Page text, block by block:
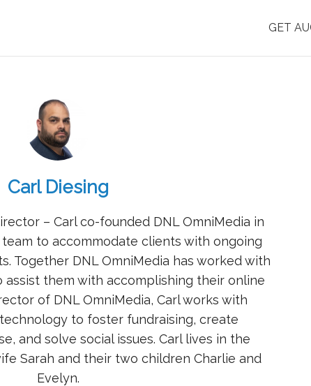
GET
Carl Diesing
– Carl co-founded DNL OmniMedia in
to accommodate clients with ongoing
Together DNL OmniMedia has worked with
assist them with accomplishing their online
of DNL OmniMedia, Carl works with
to foster fundraising, create
and solve social issues. Carl lives in the
Sarah and their two children Charlie and
Evelyn.